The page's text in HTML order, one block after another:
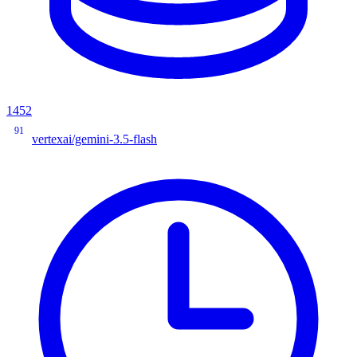
1452
91
vertexai/gemini-3.5-flash